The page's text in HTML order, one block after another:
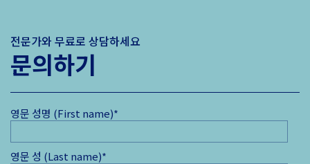
전문가와 무료로 상담하세요
문의하기
영문 성명 (First name)*
영문 성 (Last name)*